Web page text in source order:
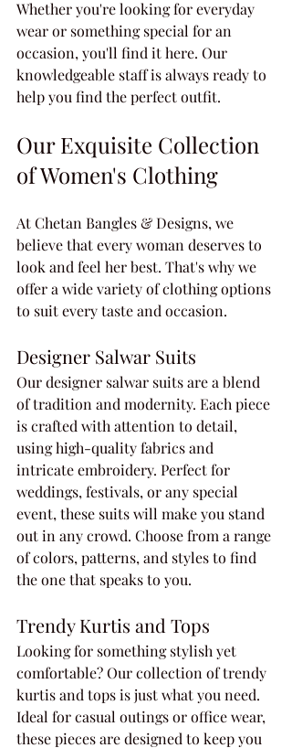
Whether you're looking for everyday
wear or something special for an
occasion, you'll find it here. Our
knowledgeable staff is always ready to
help you find the perfect outfit.
Our Exquisite Collection
of Women's Clothing
At Chetan Bangles & Designs, we
believe that every woman deserves to
look and feel her best. That's why we
offer a wide variety of clothing options
to suit every taste and occasion.
Designer Salwar Suits
Our designer salwar suits are a blend
of tradition and modernity. Each piece
is crafted with attention to detail,
using high-quality fabrics and
intricate embroidery. Perfect for
weddings, festivals, or any special
event, these suits will make you stand
out in any crowd. Choose from a range
of colors, patterns, and styles to find
the one that speaks to you.
Trendy Kurtis and Tops
Looking for something stylish yet
comfortable? Our collection of trendy
kurtis and tops is just what you need.
Ideal for casual outings or office wear,
these pieces are designed to keep you